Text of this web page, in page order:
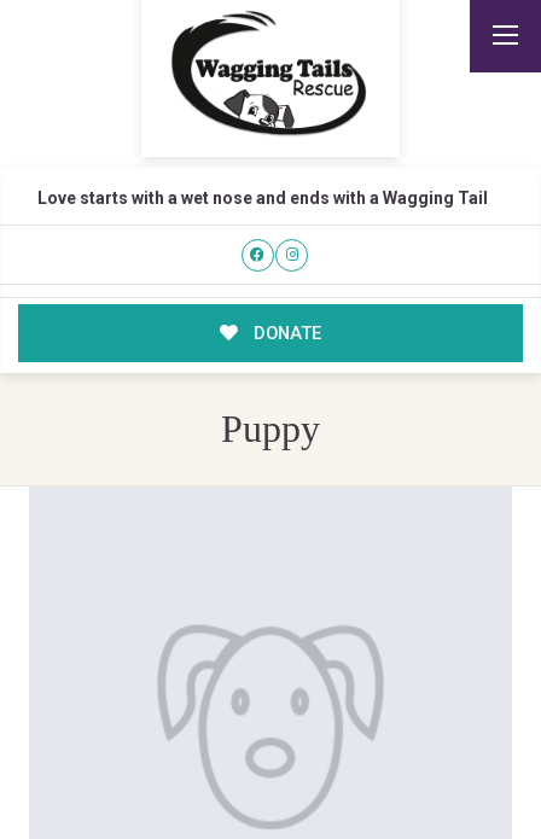
Love starts with a wet nose and ends with a Wagging Tail
DONATE
Puppy